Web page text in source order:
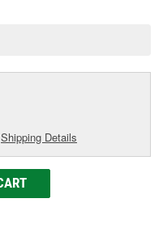
Shipping Details